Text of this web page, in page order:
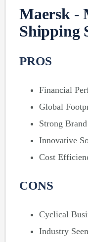
Maersk -
Shipping
PROS
Financial
Global
Strong Brand
Innovative
Cost
CONS
Cyclical
Industry